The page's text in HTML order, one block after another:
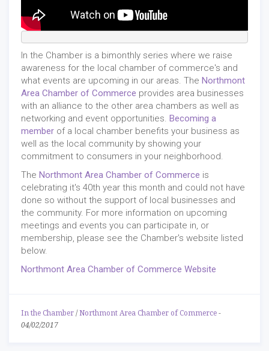
In the Chamber is a bimonthly series where we raise
awareness for the local chamber of commerce's and
what events are upcoming in our areas. The Northmont
Area Chamber of Commerce provides area businesses
with an alliance to the other area chambers as well as
networking and event opportunities. Becoming a
member of a local chamber benefits your business as
well as the local community by showing your
commitment to consumers in your neighborhood.
The Northmont Area Chamber of Commerce is
celebrating it's 40th year this month and could not have
done so without the support of local businesses and
the community. For more information on upcoming
meetings and events you can participate in, or
membership, please see the Chamber's website listed
below.
Northmont Area Chamber of Commerce Website
In the Chamber /Northmont Area Chamber of Commerce -
04/02/2017